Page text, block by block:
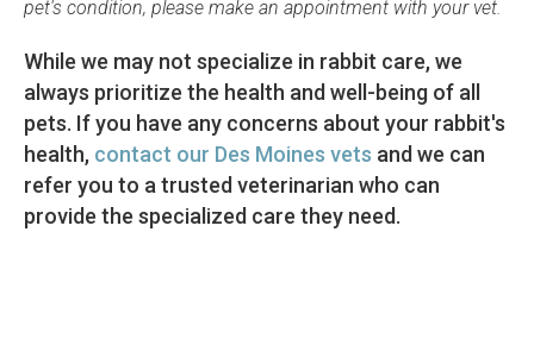
pet's condition, please make an appointment with your vet.
While we may not specialize in rabbit care, we
always prioritize the health and well-being of all
pets. If you have any concerns about your rabbit's
health, contact our Des Moines vets and we can
refer you to a trusted veterinarian who can
provide the specialized care they need.